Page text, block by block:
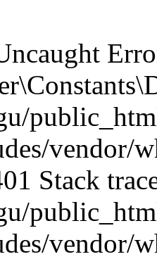
vendor/
Stack
vendor/